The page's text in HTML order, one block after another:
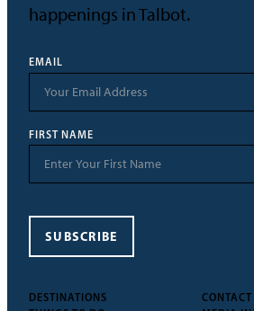
DESTINATIONS
CONTACT
happenings in Talbot.
EMAIL
FIRST NAME
SUBSCRIBE